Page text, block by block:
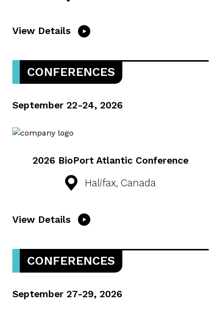
View Details
CONFERENCES
September 22-24, 2026
2026 BioPort Atlantic Conference
Halifax, Canada
View Details
CONFERENCES
September 27-29, 2026